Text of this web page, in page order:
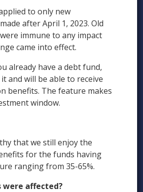
to only new
after April 1, 2023. Old
immune to any impact
came into effect.
already have a debt fund,
and will be able to receive
benefits. The feature makes
window.
that we still enjoy the
for the funds having
ranging from 35-65%.
were affected?